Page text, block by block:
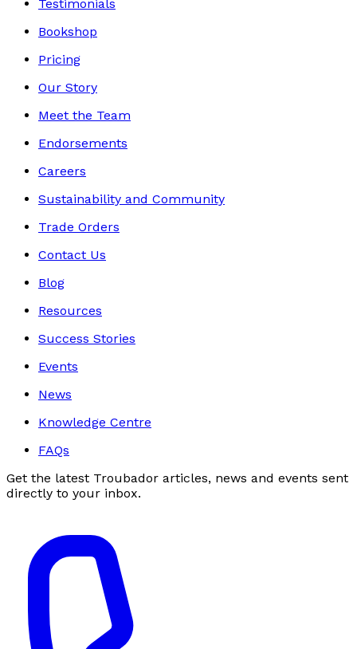
Testimonials
Bookshop
Pricing
Our Story
Meet the Team
Endorsements
Careers
Sustainability and Community
Trade Orders
Contact Us
Blog
Resources
Success Stories
Events
News
Knowledge Centre
FAQs
Get the latest Troubador articles, news and events sent
directly to your inbox.